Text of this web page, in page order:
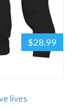
$28.99
lives